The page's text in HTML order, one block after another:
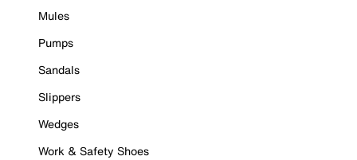
Mules
Pumps
Sandals
Slippers
Wedges
Work & Safety Shoes